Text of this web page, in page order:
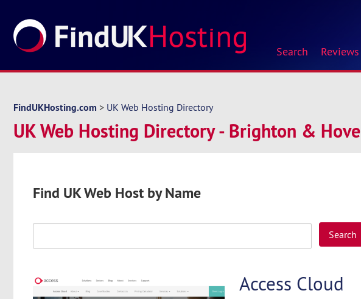
Search Reviews
FindUKHosting.com > UK Web Hosting Directory
UK Web Hosting Directory - Brighton & Hove
Find UK Web Host by Name
Search
Access Cloud